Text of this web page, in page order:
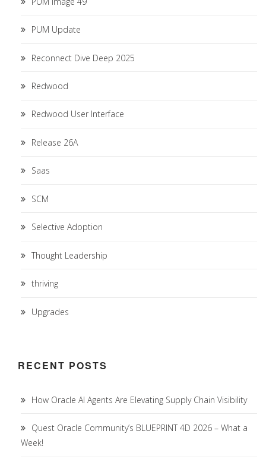
PUM Update
Reconnect Dive Deep 2025
Redwood
Redwood User Interface
Release 26A
Saas
SCM
Selective Adoption
Thought Leadership
thriving
Upgrades
RECENT POSTS
How Oracle AI Agents Are Elevating Supply Chain Visibility
Quest Oracle Community’s BLUEPRINT 4D 2026 – What a
Week!